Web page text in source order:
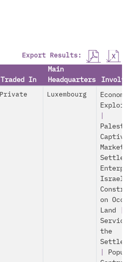
Export Results:
Traded In
Main
Headquarters
Private Luxembourg
Market
on
Land
the